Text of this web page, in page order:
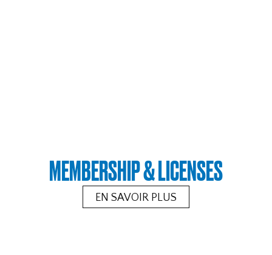
MEMBERSHIP & LICENSES
EN SAVOIR PLUS